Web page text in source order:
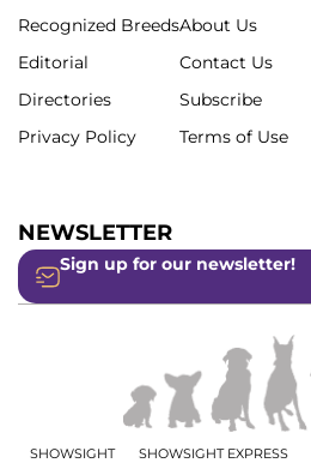
Recognized Breeds
Editorial
Directories
Privacy Policy
About Us
Contact Us
Subscribe
Terms of Use
NEWSLETTER
Sign up for our newsletter!
SHOWSIGHT SHOWSIGHT EXPRESS